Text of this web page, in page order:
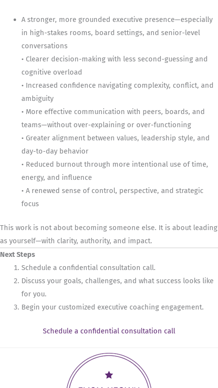
A stronger, more grounded executive presence—especially
in high-stakes rooms, board settings, and senior-level
conversations
• Clearer decision-making with less second-guessing and
cognitive overload
• Increased confidence navigating complexity, conflict, and
ambiguity
• More effective communication with peers, boards, and
teams—without over-explaining or over-functioning
• Greater alignment between values, leadership style, and
day-to-day behavior
• Reduced burnout through more intentional use of time,
energy, and influence
• A renewed sense of control, perspective, and strategic
focus
This work is not about becoming someone else. It is about leading
as yourself—with clarity, authority, and impact.
Next Steps
Schedule a confidential consultation call.
Discuss your goals, challenges, and what success looks like
for you.
Begin your customized executive coaching engagement.
Schedule a confidential consultation call